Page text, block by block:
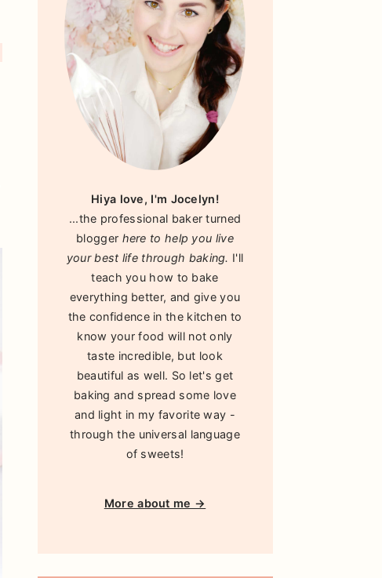
Hiya love, I'm Jocelyn!
...the professional baker turned
blogger here to help you live
your best life through baking. I'll
teach you how to bake
everything better, and give you
the confidence in the kitchen to
know your food will not only
taste incredible, but look
beautiful as well. So let's get
baking and spread some love
and light in my favorite way -
through the universal language
of sweets!
More about me →